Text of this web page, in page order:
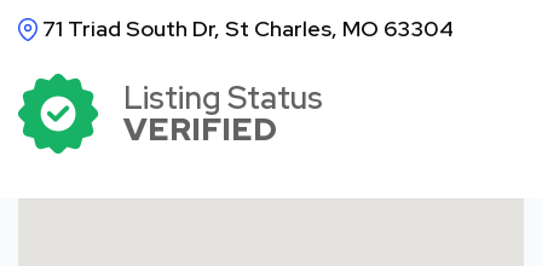
71 Triad South Dr, St Charles, MO 63304
Listing Status
VERIFIED